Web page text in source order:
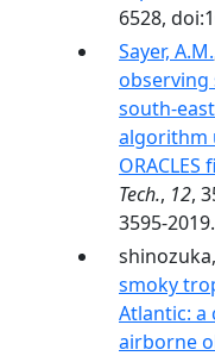
6528,
Sayer, A.M.
observing
south-
algorithm
Tech., 12,
3595-2019.
shinozuka,
smoky
Atlantic: a
airborne